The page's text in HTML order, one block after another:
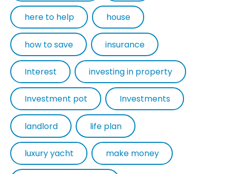
here to help house
how to save insurance
Interest investing in property
Investment pot Investments
landlord life plan
luxury yacht make money